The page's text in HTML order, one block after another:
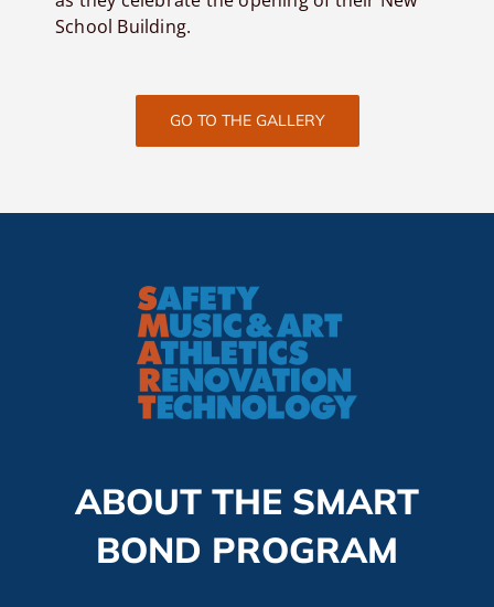
School Building.
GO TO THE GALLERY
ABOUT THE SMART
BOND PROGRAM